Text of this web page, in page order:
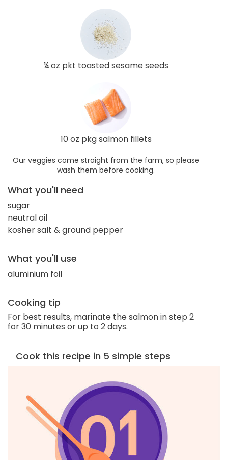
¼ oz pkt toasted sesame seeds
10 oz pkg salmon fillets
Our veggies come straight from the farm, so please
wash them before cooking.
What you'll need
sugar
neutral oil
kosher salt & ground pepper
What you'll use
aluminium foil
Cooking tip
For best results, marinate the salmon in step 2
for 30 minutes or up to 2 days.
Cook this recipe in 5 simple steps